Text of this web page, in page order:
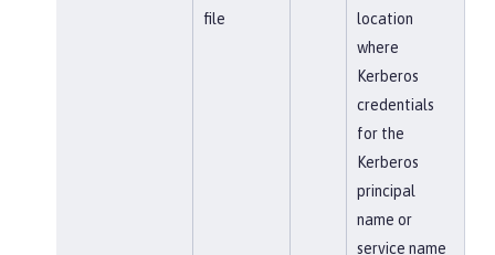
file
location
where
Kerberos
credentials
for the
Kerberos
principal
name or
service name